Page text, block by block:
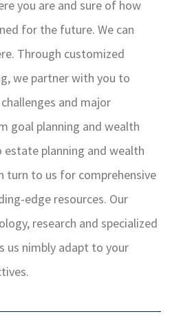
you are and sure of how
for the future. We can
Through customized
we partner with you to
and major
goal planning and wealth
planning and wealth
turn to us for comprehensive
edge resources. Our
research and specialized
us nimbly adapt to your